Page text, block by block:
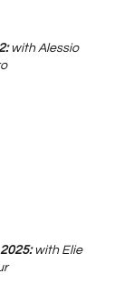
with Alessio
with Elie